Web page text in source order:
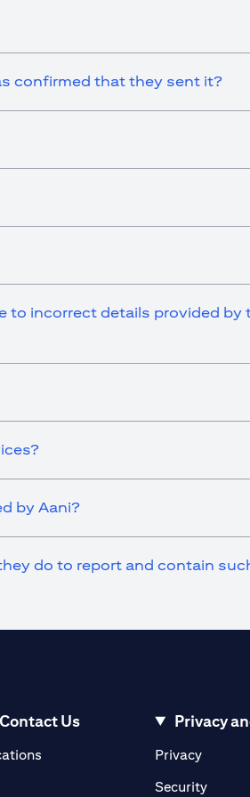
confirmed that they sent it?
incorrect details provided
by Aani?
do to report and contain
Contact Us
(opens in a new tab)
Privacy
Privacy(opens
Security